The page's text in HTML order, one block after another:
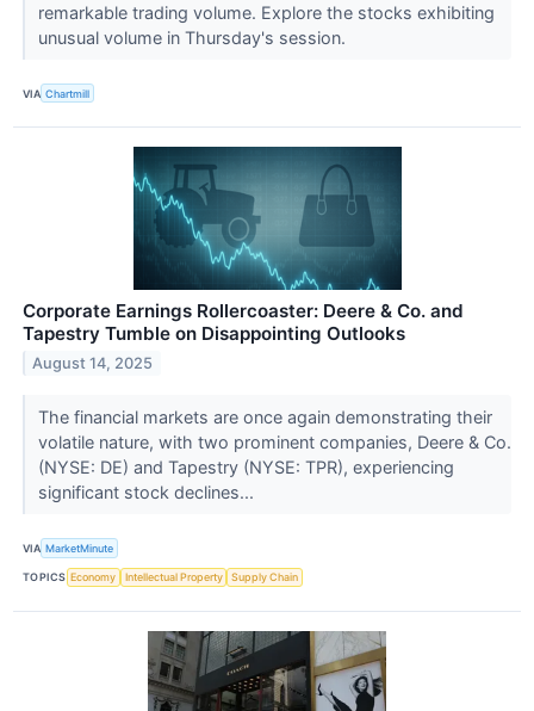
remarkable trading volume. Explore the stocks exhibiting
unusual volume in Thursday's session.
VIA Chartmill
Corporate Earnings Rollercoaster: Deere & Co. and
Tapestry Tumble on Disappointing Outlooks
August 14, 2025
The financial markets are once again demonstrating their
volatile nature, with two prominent companies, Deere & Co.
(NYSE: DE) and Tapestry (NYSE: TPR), experiencing
significant stock declines...
VIA MarketMinute
TOPICS Economy Intellectual Property Supply Chain